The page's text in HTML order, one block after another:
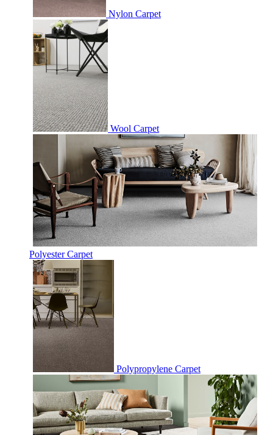
Nylon Carpet
Wool Carpet
Polyester Carpet
Polypropylene Carpet